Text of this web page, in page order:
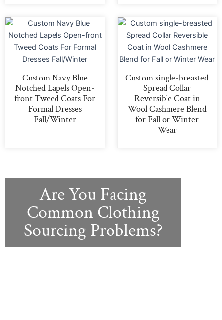
Custom Navy Blue
Notched Lapels Open-
front Tweed Coats For
Formal Dresses
Fall/Winter
Custom single-breasted
Spread Collar
Reversible Coat in
Wool Cashmere Blend
for Fall or Winter
Wear
Are You Facing
Common Clothing
Sourcing Problems?